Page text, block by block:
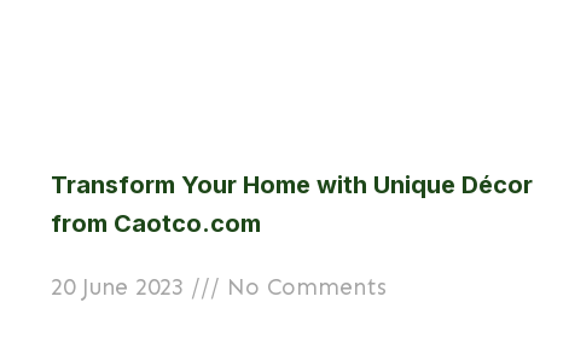
Transform Your Home with Unique Décor
from Caotco.com
20 June 2023 No Comments